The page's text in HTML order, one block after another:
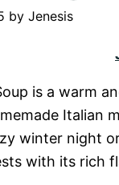
by Jenesis
is a warm
Italian
winter night
with its rich